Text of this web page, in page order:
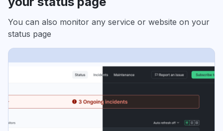
You can also monitor any service or website on your
status page